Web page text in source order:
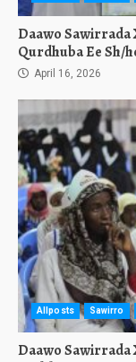
Daawo Sawirrada
Qurdhuba Ee Sh/
April 16, 2026
Allposts Sawirro
Daawo Sawirrada